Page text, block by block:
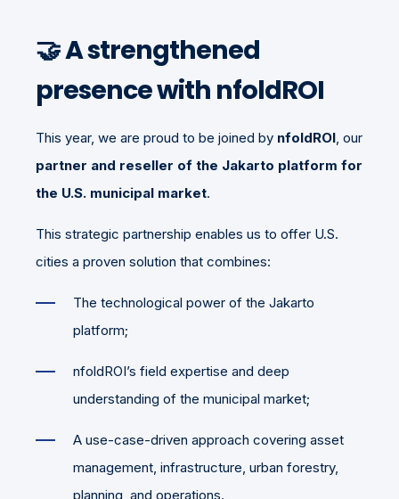
🤝 A strengthened
presence with nfoldROI
This year, we are proud to be joined by nfoldROI, our
partner and reseller of the Jakarto platform for
the U.S. municipal market.
This strategic partnership enables us to offer U.S.
cities a proven solution that combines:
The technological power of the Jakarto
platform;
nfoldROI’s field expertise and deep
understanding of the municipal market;
A use-case-driven approach covering asset
management, infrastructure, urban forestry,
planning, and operations.